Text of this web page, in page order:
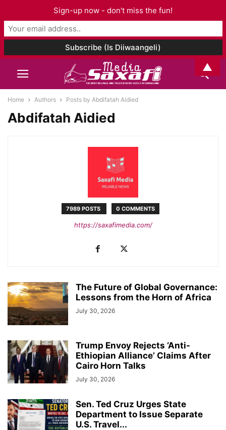
Home Authors Posts by Abdifatah Aidied
Abdifatah Aidied
7989 POSTS 0 COMMENTS
https://saxafimedia.com/
The Future of Global Governance:
Lessons from the Horn of Africa
July 30, 2026
Trump Envoy Rejects ‘Anti-
Ethiopian Alliance’ Claims After
Cairo Horn Talks
July 30, 2026
Sen. Ted Cruz Urges State
Department to Issue Separate
U.S. Travel...
Sign-up now - don't miss the fun!
▲